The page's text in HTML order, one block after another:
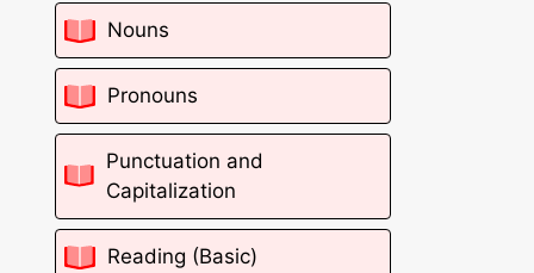
Nouns
Pronouns
Punctuation and
Capitalization
Reading (Basic)